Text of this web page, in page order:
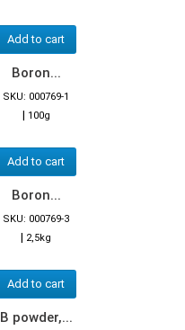
Add to cart
Boron...
SKU: 000769-1
| 100g
Add to cart
Boron...
SKU: 000769-3
| 2,5kg
Add to cart
B powder,...